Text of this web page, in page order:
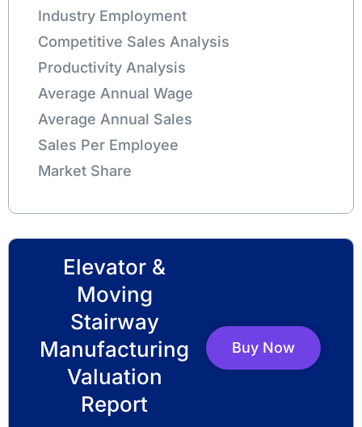
Industry Employment
Competitive Sales Analysis
Productivity Analysis
Average Annual Wage
Average Annual Sales
Sales Per Employee
Market Share
Elevator &
Moving
Stairway
Manufacturing
Valuation
Report
Buy Now